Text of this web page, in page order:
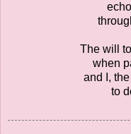
The will
when
and I,
to